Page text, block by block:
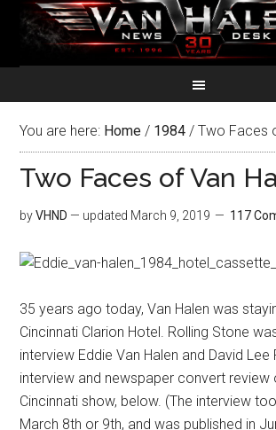
You are here: Home / 1984 / Two Faces
Two Faces of Van
byVHND — updated March 9, 2019 117
35 years ago today, Van Halen was
Cincinnati Clarion Hotel. Rolling Stone
interview Eddie Van Halen and David Lee
interview and newspaper convert review
Cincinnati show, below. (The interview
March 8th or 9th, and was published in